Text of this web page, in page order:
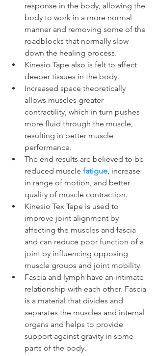
response in the body, allowing the
body to work in a more normal
manner and removing some of the
roadblocks that normally slow
down the healing process.
Kinesio Tape also is felt to affect
deeper tissues in the body.
Increased space theoretically
allows muscles greater
contractility, which in turn pushes
more fluid through the muscle,
resulting in better muscle
performance.
The end results are believed to be
reduced muscle fatigue , increase
in range of motion, and better
quality of muscle contraction.
Kinesio Tex Tape is used to
improve joint alignment by
affecting the muscles and fascia
and can reduce poor function of a
joint by influencing opposing
muscle groups and joint mobility.
Fascia and lymph have an intimate
relationship with each other. Fascia
is a material that divides and
separates the muscles and internal
organs and helps to provide
support against gravity in some
parts of the body.